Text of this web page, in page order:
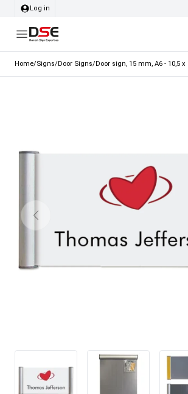
Log in
Home/Signs/Door Signs/Door sign, 15 mm, A6 - 10,5 x